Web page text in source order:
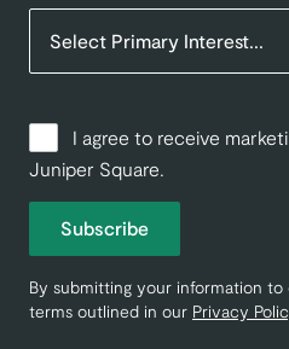
I agree to receive
Juniper Square.
Subscribe
By submitting your information
terms outlined in our Privacy